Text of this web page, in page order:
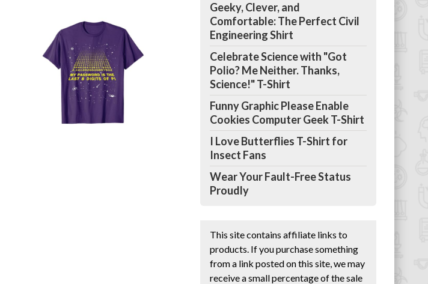
Geeky, Clever, and
Comfortable: The Perfect Civil
Engineering Shirt
Celebrate Science with "Got
Polio? Me Neither. Thanks,
Science!" T-Shirt
Funny Graphic Please Enable
Cookies Computer Geek T-Shirt
I Love Butterflies T-Shirt for
Insect Fans
Wear Your Fault-Free Status
Proudly
This site contains affiliate links to
products. If you purchase something
from a link posted on this site, we may
receive a small percentage of the sale